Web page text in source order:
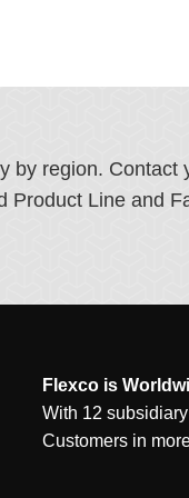
by region.
Line and
Flexco is
With 12
Customers in